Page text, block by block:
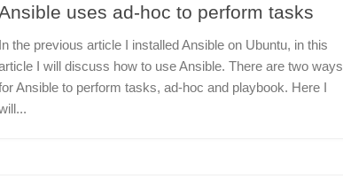
uses ad-hoc to perform tasks
In the previous article I installed Ansible on Ubuntu, in this
I will discuss how to use Ansible. There are two ways
Ansible to perform tasks, ad-hoc and playbook. Here I